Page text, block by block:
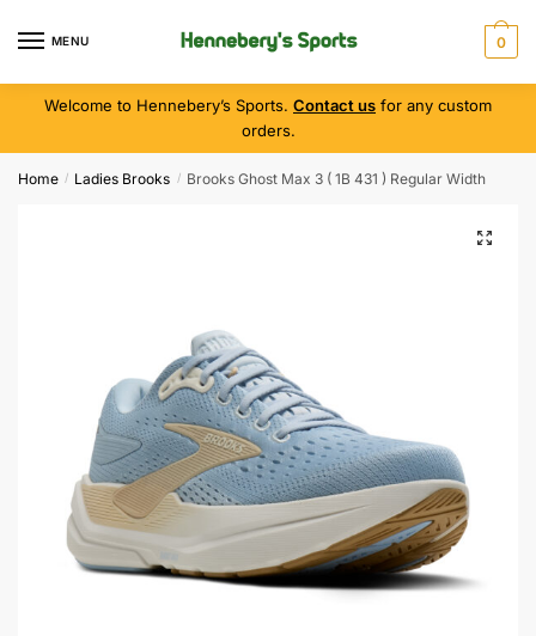
MENU 0
Welcome to Hennebery’s Sports. Contact us for any custom
orders.
Home / Ladies Brooks / Brooks Ghost Max 3 ( 1B 431 ) Regular Width